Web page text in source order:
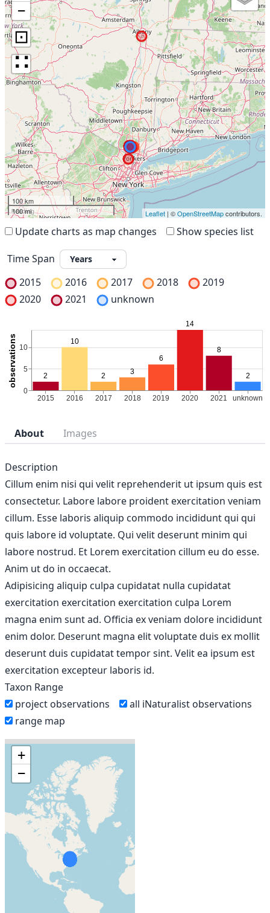
−
⊡
∷
100 km
100 mi
Leaflet | ©OpenStreetMapcontributors.
Update charts as map changes Show species list
Time Span
2015
2016 2017 2018
2019
2020
2021 unknown
About Images
Description
Cillum enim nisi qui velit reprehenderit ut ipsum quis est
consectetur. Labore labore proident exercitation veniam
cillum. Esse laboris aliquip commodo incididunt qui qui
quis labore id voluptate. Qui velit deserunt minim qui
labore nostrud. Et Lorem exercitation cillum eu do esse.
Anim ut do in occaecat.
Adipisicing aliquip culpa cupidatat nulla cupidatat
exercitation exercitation exercitation culpa Lorem
magna enim sunt ad. Officia ex veniam dolore incididunt
enim dolor. Deserunt magna elit voluptate duis ex mollit
deserunt duis cupidatat tempor sint. Velit ea ipsum est
exercitation excepteur laboris id.
Taxon Range
project observations
all iNaturalist observations
range map
+
−